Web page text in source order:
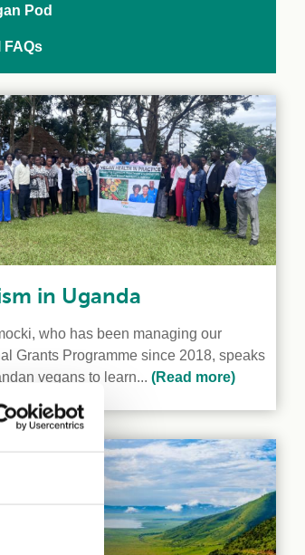
Pod
FAQs
in Uganda
who has been managing our
Grants Programme since 2018, speaks
vegans to learn... (Read more)